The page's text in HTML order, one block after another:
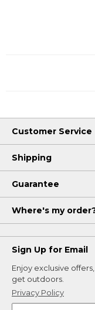
Customer Service
Shipping
Guarantee
Where's my
Sign Up for Email
Enjoy exclusive
get outdoors.
Privacy Policy